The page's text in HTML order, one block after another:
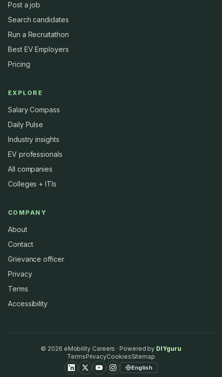
Post a job
Search candidates
Run a Recruitathon
Best EV Employers
Pricing
EXPLORE
Salary Compass
Daily Pulse
Industry insights
EV professionals
All companies
Colleges + ITIs
COMPANY
About
Contact
Grievance officer
Privacy
Terms
Accessibility
© 2026 eMobility Careers · Powered by DIYguru
TermsPrivacyCookiesSitemap
English